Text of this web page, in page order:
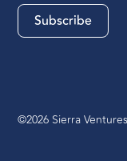
©2026 Sierra